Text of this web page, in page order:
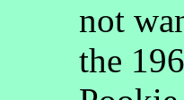
not
the